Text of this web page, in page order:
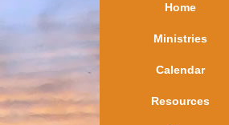
Home
Ministries
Calendar
Resources